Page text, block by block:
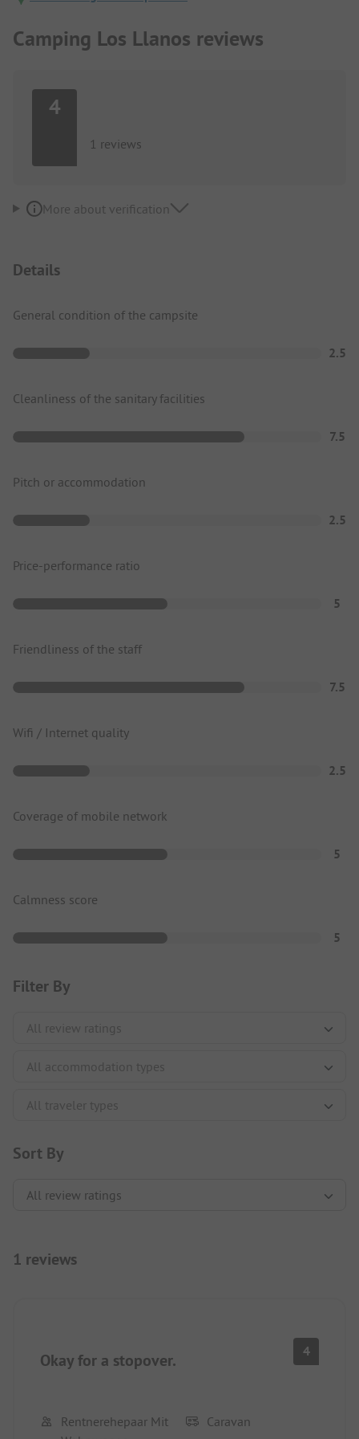
Camping Los Llanos reviews
4
1 reviews
More about verification
Details
General condition of the campsite
2.5
Cleanliness of the sanitary facilities
7.5
Pitch or accommodation
2.5
Price-performance ratio
5
Friendliness of the staff
7.5
Wifi / Internet quality
2.5
Coverage of mobile network
5
Calmness score
5
Filter By
Sort By
1 reviews
Okay for a stopover. 4
Rentnerehepaar Mit
Caravan